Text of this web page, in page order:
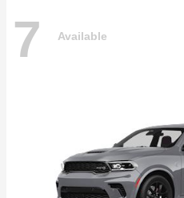
7 Available